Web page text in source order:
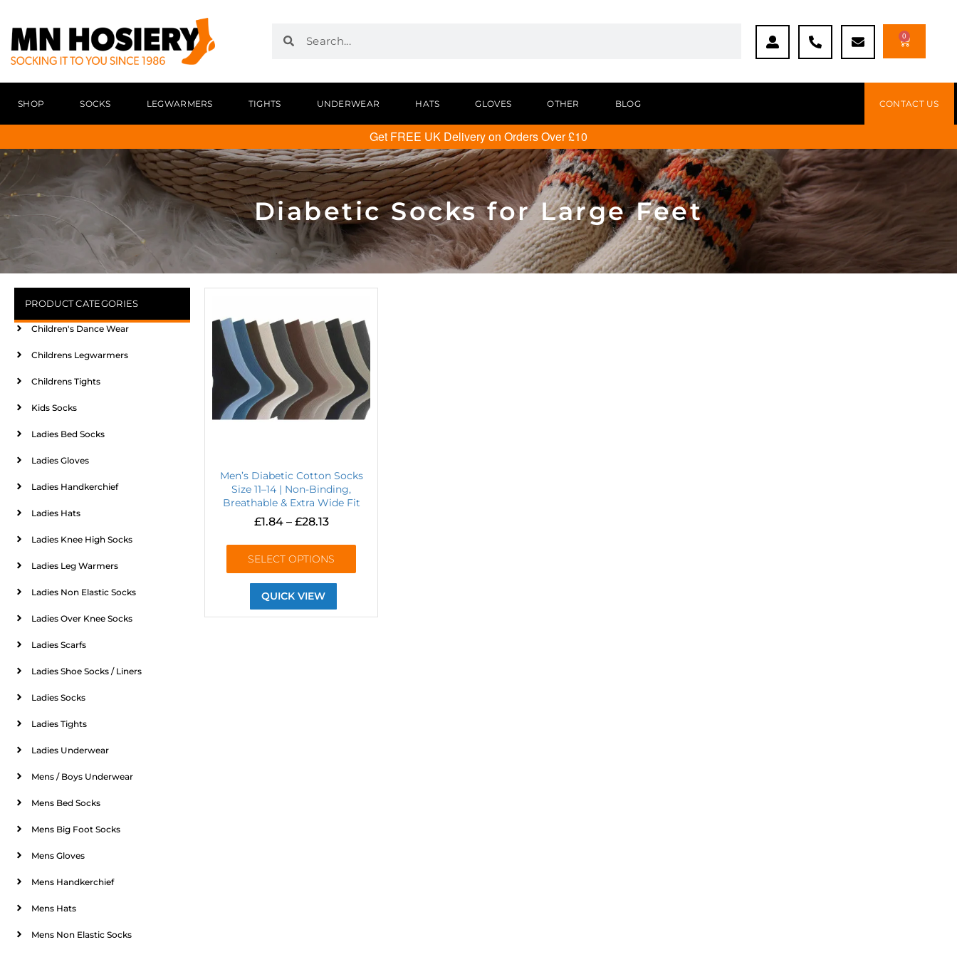
0
SHOP SOCKS LEGWARMERS TIGHTS UNDERWEAR HATS GLOVES OTHER BLOG CONTACT US
Get FREE UK Delivery on Orders Over £10
Diabetic Socks for Large Feet
PRODUCT CATEGORIES
Children's Dance Wear
Childrens Legwarmers
Childrens Tights
Kids Socks
Ladies Bed Socks
Ladies Gloves
Ladies Handkerchief
Ladies Hats
Ladies Knee High Socks
Ladies Leg Warmers
Ladies Non Elastic Socks
Ladies Over Knee Socks
Ladies Scarfs
Ladies Shoe Socks / Liners
Ladies Socks
Ladies Tights
Ladies Underwear
Mens / Boys Underwear
Mens Bed Socks
Mens Big Foot Socks
Mens Gloves
Mens Handkerchief
Mens Hats
Mens Non Elastic Socks
Men’s Diabetic Cotton Socks
Size 11–14 | Non-Binding,
Breathable & Extra Wide Fit
£1.84 – £28.13
SELECT OPTIONS
QUICK VIEW